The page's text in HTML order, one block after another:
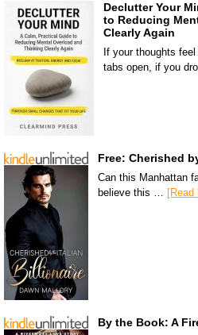
Declutter Your
to Reducing
Clearly Again
If your thoughts
tabs open, if you
Free: Cherished
Can this Manhattan
believe this … [Read
By the Book: A